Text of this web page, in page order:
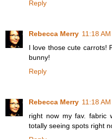
Reply
Rebecca Merry 11:18 AM
I love those cute carrots!
bunny!
Reply
Rebecca Merry 11:18 AM
right now my fav. fabric
totally seeing spots right